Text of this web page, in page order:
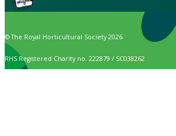
© The Royal Horticultural Society 2026
RHS Registered Charity no. 222879 / SC038262